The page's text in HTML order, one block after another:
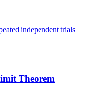
independent trials
Theorem